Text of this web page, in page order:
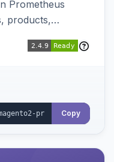
Prometheus
products,
access to the
Copy